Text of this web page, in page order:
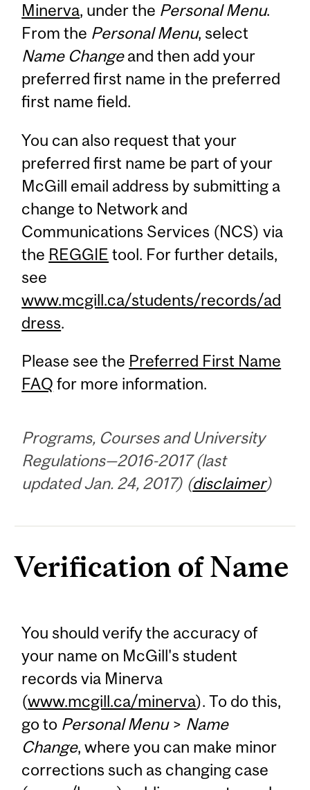
Minerva, under the Personal Menu.
From the Personal Menu, select
Name Changeand then add your
preferred first name in the preferred
first name field.
You can also request that your
preferred first name be part of your
McGill email address by submitting a
change to Network and
Communications Services (NCS) via
the REGGIE tool. For further details,
see
www.mcgill.ca/students/records/ad
dress.
Please see the Preferred First Name
FAQ for more information.
Programs, Courses and University
Regulations—2016-2017 (last
updated Jan. 24, 2017) (disclaimer)
Verification of Name
You should verify the accuracy of
your name on McGill's student
records via Minerva
(www.mcgill.ca/minerva). To do this,
go to Personal Menu> Name
Change, where you can make minor
corrections such as changing case